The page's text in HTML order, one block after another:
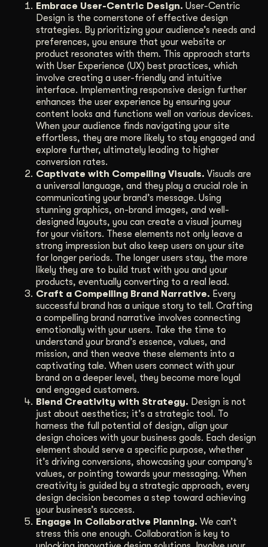
Embrace User-Centric Design. User-Centric
Design is the cornerstone of effective design
strategies. By prioritizing your audience’s needs and
preferences, you ensure that your website or
product resonates with them. This approach starts
with User Experience (UX) best practices, which
involve creating a user-friendly and intuitive
interface. Implementing responsive design further
enhances the user experience by ensuring your
content looks and functions well on various devices.
When your audience finds navigating your site
effortless, they are more likely to stay engaged and
explore further, ultimately leading to higher
conversion rates.
Captivate with Compelling Visuals. Visuals are
a universal language, and they play a crucial role in
communicating your brand’s message. Using
stunning graphics, on-brand images, and well-
designed layouts, you can create a visual journey
for your visitors. These elements not only leave a
strong impression but also keep users on your site
for longer periods. The longer users stay, the more
likely they are to build trust with you and your
products, eventually converting to a real lead.
Craft a Compelling Brand Narrative. Every
successful brand has a unique story to tell. Crafting
a compelling brand narrative involves connecting
emotionally with your users. Take the time to
understand your brand’s essence, values, and
mission, and then weave these elements into a
captivating tale. When users connect with your
brand on a deeper level, they become more loyal
and engaged customers.
Blend Creativity with Strategy. Design is not
just about aesthetics; it’s a strategic tool. To
harness the full potential of design, align your
design choices with your business goals. Each design
element should serve a specific purpose, whether
it’s driving conversions, showcasing your company’s
values, or pointing towards your messaging. When
creativity is guided by a strategic approach, every
design decision becomes a step toward achieving
your business’s success.
Engage in Collaborative Planning. We can’t
stress this one enough. Collaboration is key to